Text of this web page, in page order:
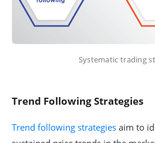
Systematic trading
Trend Following Strategies
Trend following strategies aim to